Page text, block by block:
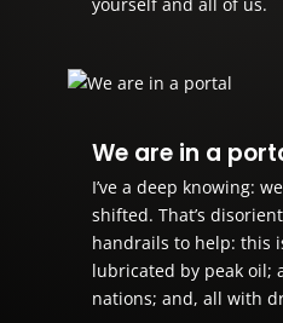
yourself and all of us.
We are in a
I’ve a deep knowing:
shifted. That’s
handrails to help: this
lubricated by peak oil;
nations; and, all with